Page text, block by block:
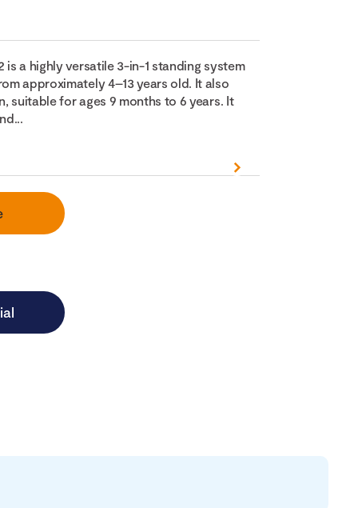
is a highly versatile 3-in-1 standing system
approximately 4–13 years old. It also
suitable for ages 9 months to 6 years. It